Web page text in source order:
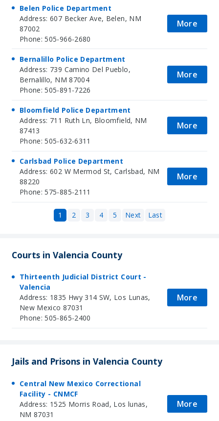
Belen Police Department
Address: 607 Becker Ave, Belen, NM
87002
Phone: 505-966-2680
More
Bernalillo Police Department
Address: 739 Camino Del Pueblo,
Bernalillo, NM 87004
Phone: 505-891-7226
More
Bloomfield Police Department
Address: 711 Ruth Ln, Bloomfield, NM
87413
Phone: 505-632-6311
More
Carlsbad Police Department
Address: 602 W Mermod St, Carlsbad, NM
88220
Phone: 575-885-2111
More
1 2 3 4 5 Next Last
Courts in Valencia County
Thirteenth Judicial District Court -
Valencia
Address: 1835 Hwy 314 SW, Los Lunas,
New Mexico 87031
Phone: 505-865-2400
More
Jails and Prisons in Valencia County
Central New Mexico Correctional
Facility - CNMCF
Address: 1525 Morris Road, Los lunas,
NM 87031
More